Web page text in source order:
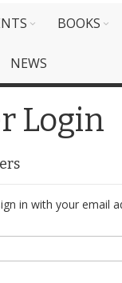
BOOKS
NEWS
Login
in with your email